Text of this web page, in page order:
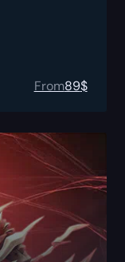
From89$